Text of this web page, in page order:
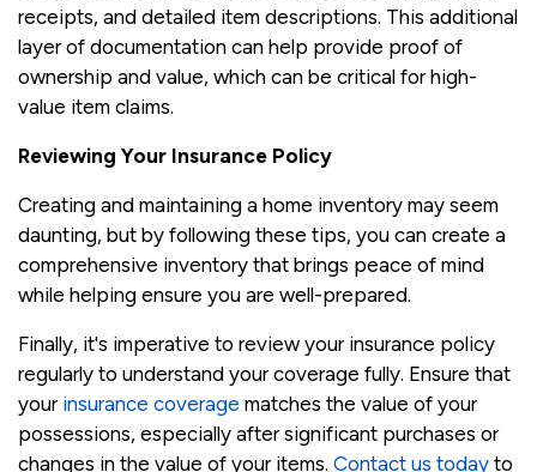
receipts, and detailed item descriptions. This additional
layer of documentation can help provide proof of
ownership and value, which can be critical for high-
value item claims.
Reviewing Your Insurance Policy
Creating and maintaining a home inventory may seem
daunting, but by following these tips, you can create a
comprehensive inventory that brings peace of mind
while helping ensure you are well-prepared.
Finally, it's imperative to review your insurance policy
regularly to understand your coverage fully. Ensure that
your insurance coverage matches the value of your
possessions, especially after significant purchases or
changes in the value of your items. Contact us today to